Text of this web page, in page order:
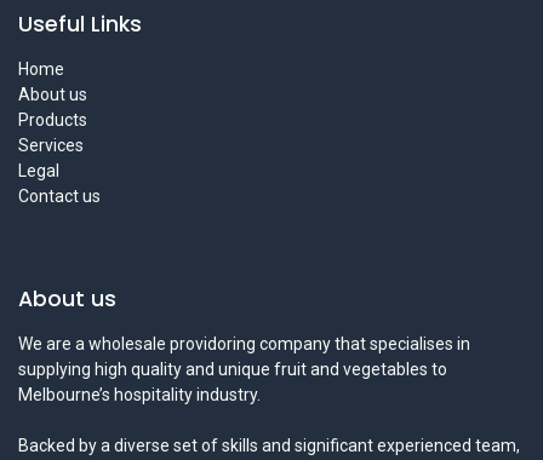
Useful Links
Home
About us
Products
Services
Legal
Contact us
About us
We are a wholesale providoring company that specialises in
supplying high quality and unique fruit and vegetables to
Melbourne’s hospitality industry.
Backed by a diverse set of skills and significant experienced team,